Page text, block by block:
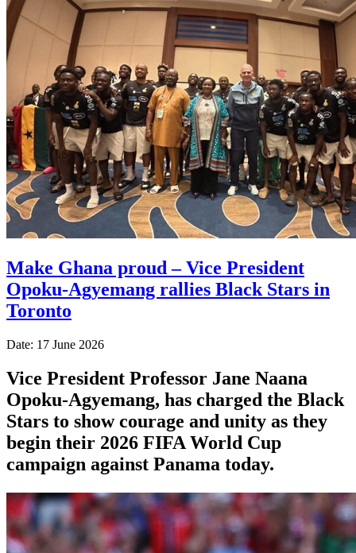
Make Ghana proud – Vice President
Opoku-Agyemang rallies Black Stars in
Toronto
Date: 17 June 2026
Vice President Professor Jane Naana
Opoku-Agyemang, has charged the Black
Stars to show courage and unity as they
begin their 2026 FIFA World Cup
campaign against Panama today.